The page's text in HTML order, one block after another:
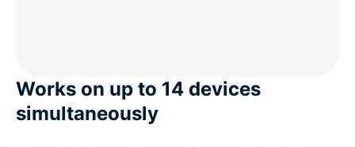
Works on up to 14 devices
simultaneously